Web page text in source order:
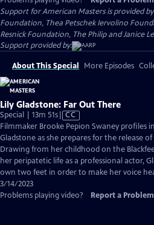
Support for American Masters is provided by
Foundation, Thea Petschek Iervolino
Resnick Foundation, The Philip and Janice
Support provided by:
About This Special More Episodes
Lily Gladstone: Far Out There
Special | 13m 51sVideo
has
Closed
Captions
CC
Filmmaker Brooke Pepion Swaney profiles
Gladstone as she prepares for the release
Drawing from her childhood on the
her peripatetic life as a professional actor,
own two feet in order to make her voice
3/14/2023
Problems playing video?
Report a Problem